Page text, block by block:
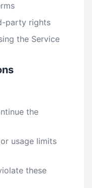
party rights
the Service
the
usage limits
these